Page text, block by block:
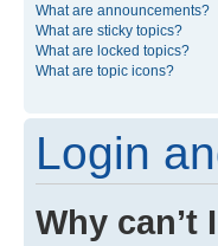
What are announcements?
What are sticky topics?
What are locked topics?
What are topic icons?
Login
Why can’t